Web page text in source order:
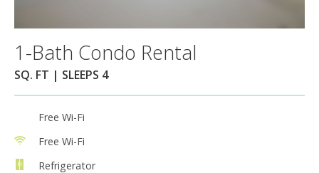
1-Bath Condo Rental
SQ. FT | SLEEPS 4
Free Wi-Fi
Free Wi-Fi
Refrigerator